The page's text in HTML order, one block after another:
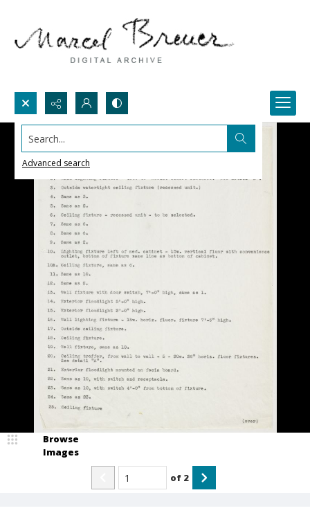
Search...
Advanced search
Browse
Images
of 2